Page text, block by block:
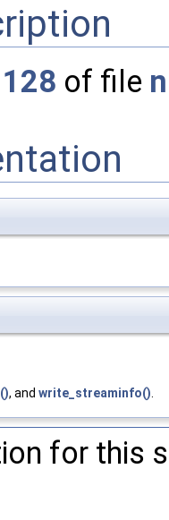
128 of file
, and write_streaminfo().
for this